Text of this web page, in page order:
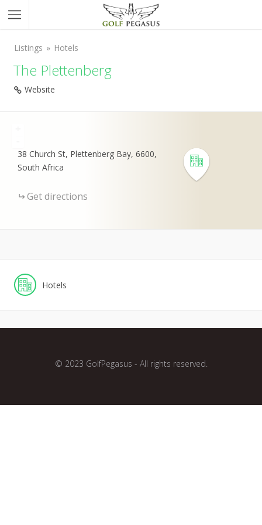
Listings Hotels
The Plettenberg
Website
38 Church St, Plettenberg Bay, 6600,
South Africa
Get directions
Hotels
© 2023 GolfPegasus - All rights reserved.